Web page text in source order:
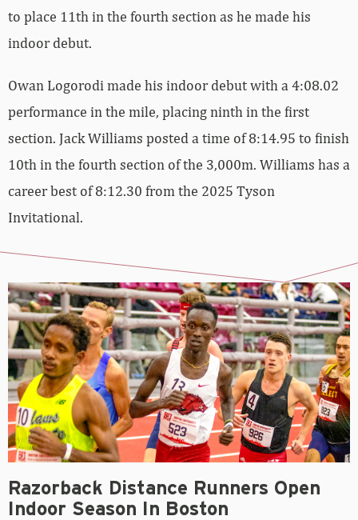
to place 11th in the fourth section as he made his
indoor debut.
Owan Logorodi made his indoor debut with a 4:08.02
performance in the mile, placing ninth in the first
section. Jack Williams posted a time of 8:14.95 to finish
10th in the fourth section of the 3,000m. Williams has a
career best of 8:12.30 from the 2025 Tyson
Invitational.
Razorback Distance Runners Open
Indoor Season In Boston